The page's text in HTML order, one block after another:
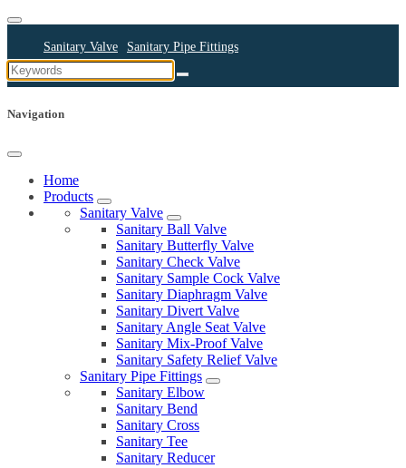
Sanitary Valve Sanitary Pipe Fittings
Sanitary Cleaning Equipments
Navigation
Home
Products
Sanitary Valve
Sanitary Ball Valve
Sanitary Butterfly Valve
Sanitary Check Valve
Sanitary Sample Cock Valve
Sanitary Diaphragm Valve
Sanitary Divert Valve
Sanitary Angle Seat Valve
Sanitary Mix-Proof Valve
Sanitary Safety Relief Valve
Sanitary Pipe Fittings
Sanitary Elbow
Sanitary Bend
Sanitary Cross
Sanitary Tee
Sanitary Reducer